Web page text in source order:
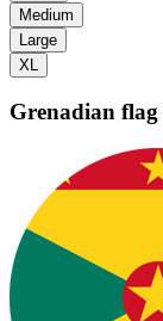
Medium
Large
XL
Grenadian flag